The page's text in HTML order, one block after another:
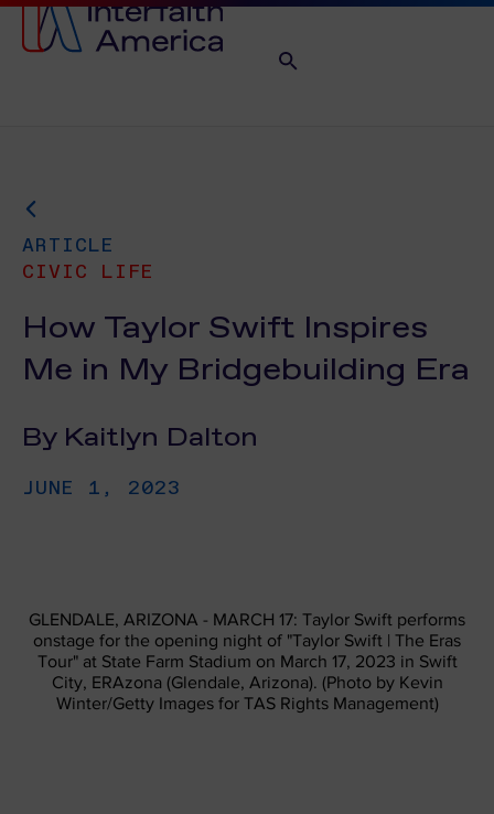
ARTICLE
CIVIC LIFE
How Taylor Swift Inspires
Me in My Bridgebuilding Era
By Kaitlyn Dalton
JUNE 1, 2023
GLENDALE, ARIZONA - MARCH 17: Taylor Swift performs
onstage for the opening night of "Taylor Swift | The Eras
Tour" at State Farm Stadium on March 17, 2023 in Swift
City, ERAzona (Glendale, Arizona). (Photo by Kevin
Winter/Getty Images for TAS Rights Management)